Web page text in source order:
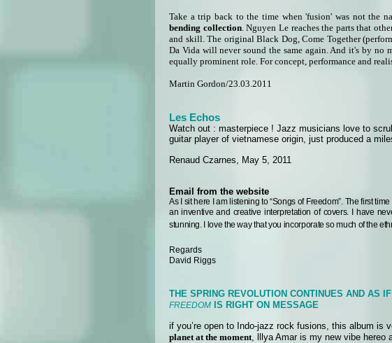
Take a trip back to the time when 'fusion' was not the
bending collection. Nguyen Le reaches the parts that
and skill. The original Black Dog, Come Together
Da Vida will never sound the same again. And it's by
equally prominent role. For concept, performance and
Martin Gordon/23.03.2011
Les Echos
Watch out : masterpiece ! Jazz musicians love to
guitar player of vietnamese origin, just produced a
Renaud Czarnes, May 5, 2011
Email from the website
As I sit here I am listening to “Songs of Freedom”. The first
an inventive and creative interpretation of covers.
I have
stunning.
I love the way that you incorporate so much of the
Regards
David Riggs
THE SPRING REVOLUTION CONTINUES AND AS
FREEDOM IS RIGHT ON MESSAGE
if you’re open to Indo-jazz rock fusions, this album is
planet at the moment, lllya Amar is my new vibe hereo